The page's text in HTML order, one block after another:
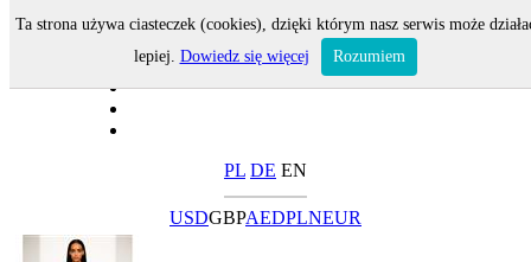
PL DE EN
USDGBPAEDPLNEUR
Ta strona używa ciasteczek (cookies), dzięki którym nasz serwis może
lepiej. Dowiedz się więcej Rozumiem